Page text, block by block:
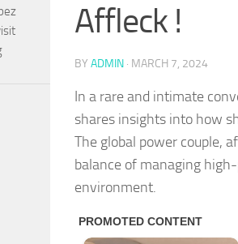
Affleck !
BY ADMIN · MARCH 7, 2024
In a rare and intimate
shares insights into how
The global power couple,
balance of managing
environment.